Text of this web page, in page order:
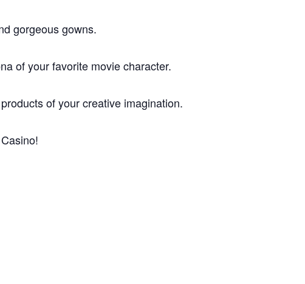
gorgeous gowns.
of your favorite movie character.
of your creative imagination.